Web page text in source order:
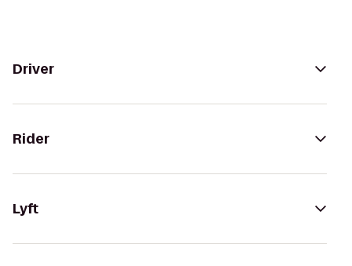
Driver
Rider
Lyft